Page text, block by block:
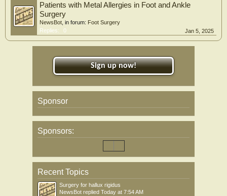
Patients with Metal Allergies in Foot and Ankle
Surgery
NewsBot , in forum: Foot Surgery
Replies:
0 Jan 5, 2025
Sign up now!
Sponsor
Sponsors:
Recent Topics
Surgery for hallux rigidus
NewsBot replied Today at 7:54 AM